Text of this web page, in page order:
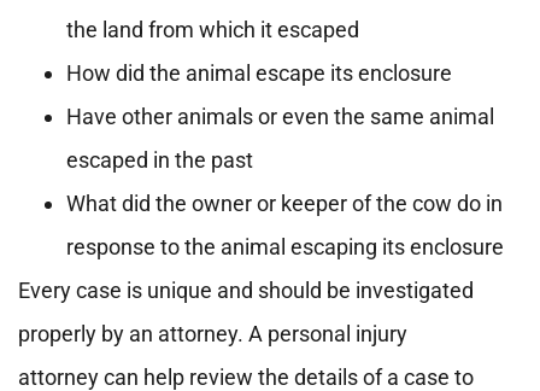
the land from which it escaped
How did the animal escape its enclosure
Have other animals or even the same animal
escaped in the past
What did the owner or keeper of the cow do in
response to the animal escaping its enclosure
Every case is unique and should be investigated
properly by an attorney. A personal injury
attorney can help review the details of a case to